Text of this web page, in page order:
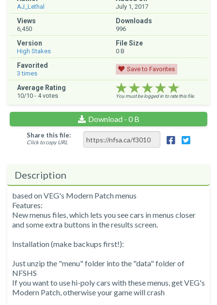
AJ_Lethal July 1, 2017
Views
6,450
Downloads
996
Version
High Stakes
File Size
0 B
Favorited
3 times
Save to Favorites
Average Rating
10/10 - 4votes ★★★★★
★★★★★
★★★★★
You must be logged in to rate this file.
Download - 0 B
Share this file:
Click to copy URL
Description
based on VEG's Modern Patch menus
Features:
New menus files, which lets you see cars in menus closer
and some extra buttons in the results screen.
Installation (make backups first!):
Just unzip the "menu" folder into the "data" folder of
NFSHS
If you want to use hi-poly cars with these menus, get VEG's
Modern Patch, otherwise your game will crash